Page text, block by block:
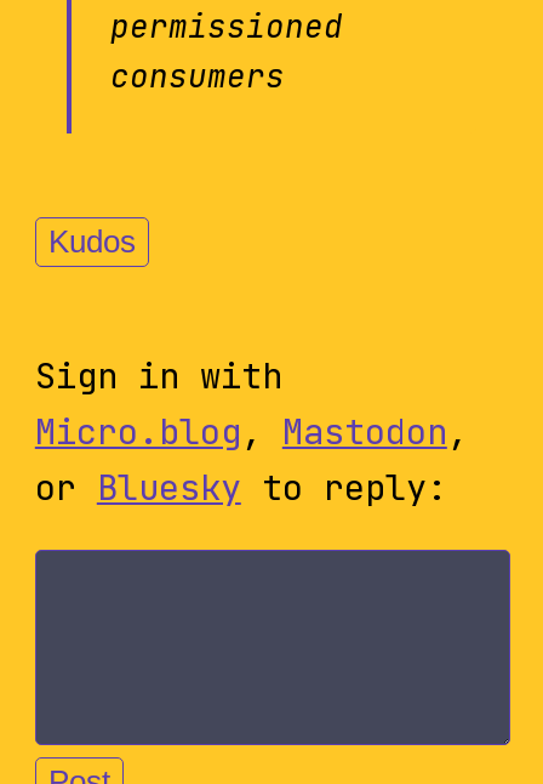
permissioned
consumers
Kudos
Sign in with
Micro.blog , Mastodon ,
or Bluesky to reply: